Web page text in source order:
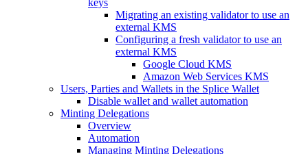
keys
Migrating an existing validator to use an
external KMS
Configuring a fresh validator to use an
external KMS
Google Cloud KMS
Amazon Web Services KMS
Users, Parties and Wallets in the Splice Wallet
Disable wallet and wallet automation
Minting Delegations
Overview
Automation
Managing Minting Delegations